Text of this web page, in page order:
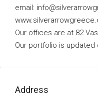
email:
Our offices are at 82
Our portfolio is
Address